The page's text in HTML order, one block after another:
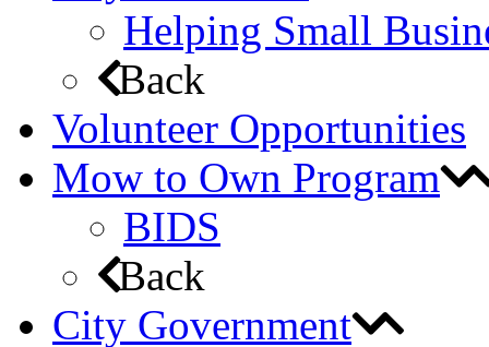
Helping Small
Back
Volunteer Opportunities
Mow to Own Program
BIDS
Back
City Government